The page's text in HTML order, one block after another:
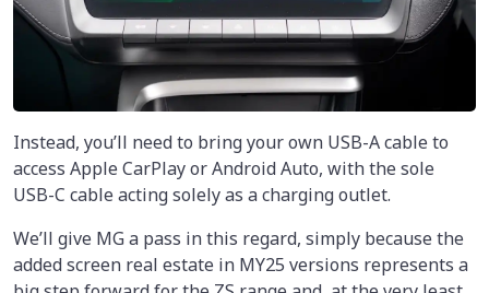
Instead, you’ll need to bring your own USB-A cable to
access Apple CarPlay or Android Auto, with the sole
USB-C cable acting solely as a charging outlet.
We’ll give MG a pass in this regard, simply because the
added screen real estate in MY25 versions represents a